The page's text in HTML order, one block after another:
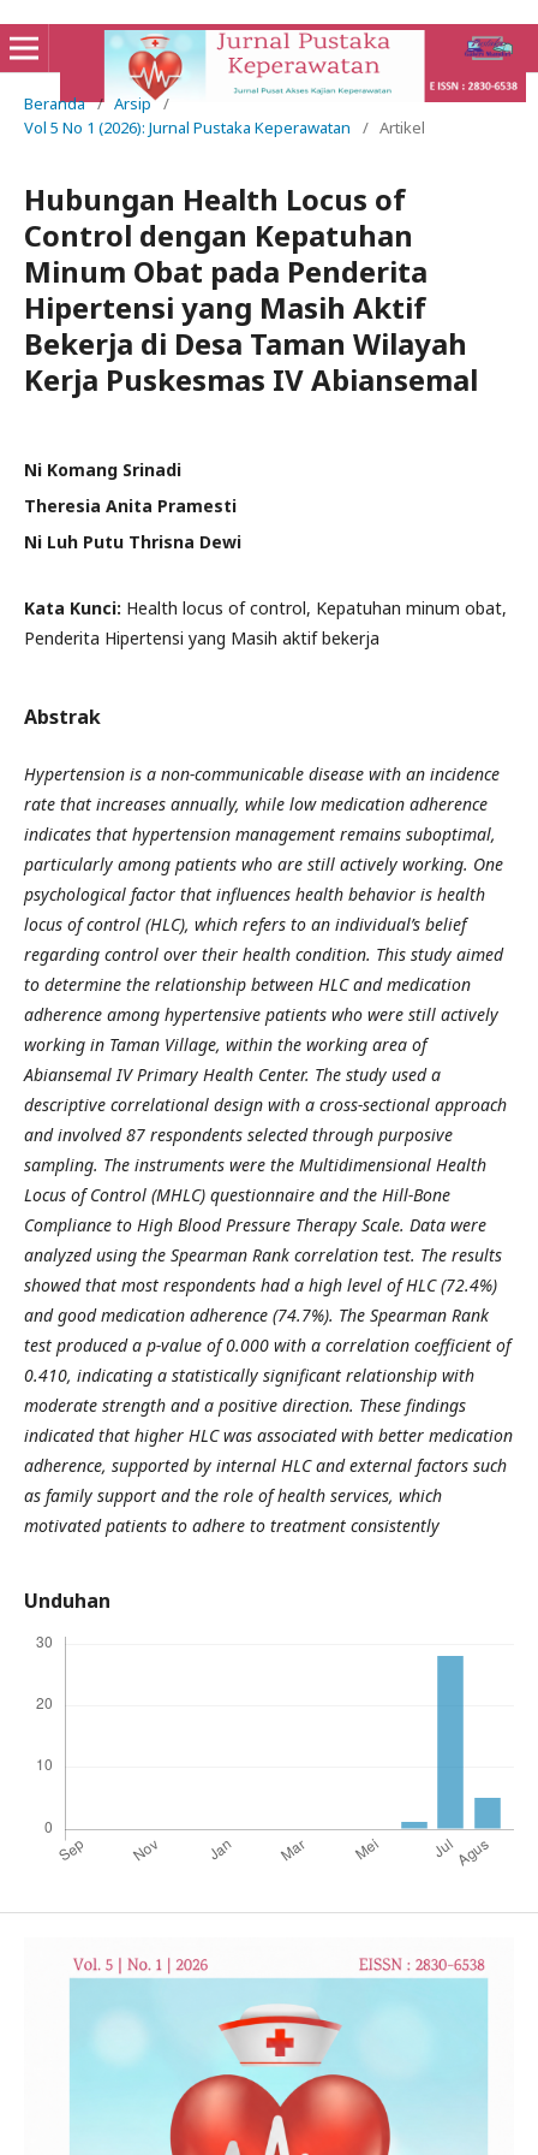
Beranda / Arsip /
Vol 5 No 1 (2026): Jurnal Pustaka Keperawatan
/ Artikel
Hubungan Health Locus of
Control dengan Kepatuhan
Minum Obat pada Penderita
Hipertensi yang Masih Aktif
Bekerja di Desa Taman Wilayah
Kerja Puskesmas IV Abiansemal
Ni Komang Srinadi
Theresia Anita Pramesti
Ni Luh Putu Thrisna Dewi
Kata Kunci: Health locus of control, Kepatuhan minum obat,
Penderita Hipertensi yang Masih aktif bekerja
Abstrak
Hypertension is a non-communicable disease with an incidence
rate that increases annually, while low medication adherence
indicates that hypertension management remains suboptimal,
particularly among patients who are still actively working. One
psychological factor that influences health behavior is health
locus of control (HLC), which refers to an individual’s belief
regarding control over their health condition. This study aimed
to determine the relationship between HLC and medication
adherence among hypertensive patients who were still actively
working in Taman Village, within the working area of
Abiansemal IV Primary Health Center. The study used a
descriptive correlational design with a cross-sectional approach
and involved 87 respondents selected through purposive
sampling. The instruments were the Multidimensional Health
Locus of Control (MHLC) questionnaire and the Hill-Bone
Compliance to High Blood Pressure Therapy Scale. Data were
analyzed using the Spearman Rank correlation test. The results
showed that most respondents had a high level of HLC (72.4%)
and good medication adherence (74.7%). The Spearman Rank
test produced a p-value of 0.000 with a correlation coefficient of
0.410, indicating a statistically significant relationship with
moderate strength and a positive direction. These findings
indicated that higher HLC was associated with better medication
adherence, supported by internal HLC and external factors such
as family support and the role of health services, which
motivated patients to adhere to treatment consistently
Unduhan